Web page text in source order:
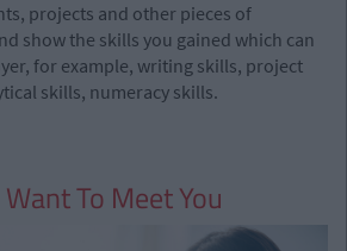
projects and other pieces of
show the skills you gained which can
for example, writing skills, project
skills, numeracy skills.
To Meet You